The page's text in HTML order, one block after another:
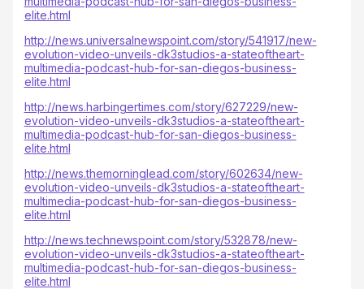
elite.html
http://news.universalnewspoint.com/story/541917/new-
evolution-video-unveils-dk3studios-a-stateoftheart-
multimedia-podcast-hub-for-san-diegos-business-
elite.html
http://news.harbingertimes.com/story/627229/new-
evolution-video-unveils-dk3studios-a-stateoftheart-
multimedia-podcast-hub-for-san-diegos-business-
elite.html
http://news.themorninglead.com/story/602634/new-
evolution-video-unveils-dk3studios-a-stateoftheart-
multimedia-podcast-hub-for-san-diegos-business-
elite.html
http://news.technewspoint.com/story/532878/new-
evolution-video-unveils-dk3studios-a-stateoftheart-
multimedia-podcast-hub-for-san-diegos-business-
elite.html